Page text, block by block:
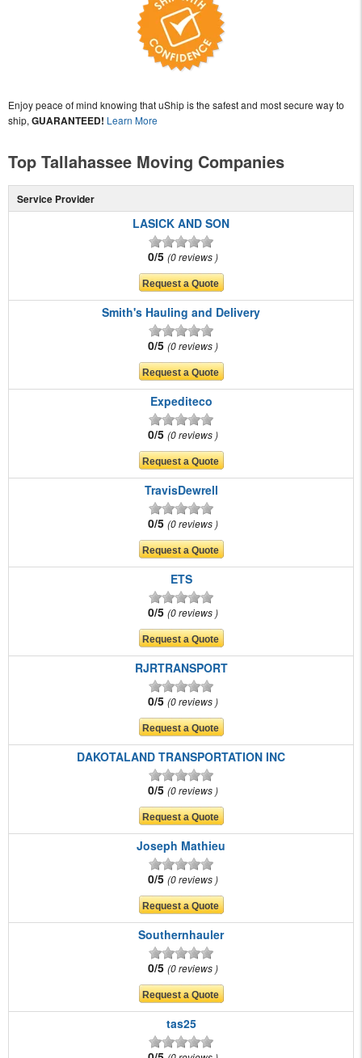
Enjoy peace of mind knowing that uShip is the safest and most secure way to
ship, GUARANTEED! Learn More
Top Tallahassee Moving Companies
Service Provider
LASICK AND SON
0/5 0 reviews
Smith's Hauling and Delivery
0/5 0 reviews
Expediteco
0/5 0 reviews
TravisDewrell
0/5 0 reviews
ETS
0/5 0 reviews
RJRTRANSPORT
0/5 0 reviews
DAKOTALAND TRANSPORTATION INC
0/5 0 reviews
Joseph Mathieu
0/5 0 reviews
Southernhauler
0/5 0 reviews
tas25